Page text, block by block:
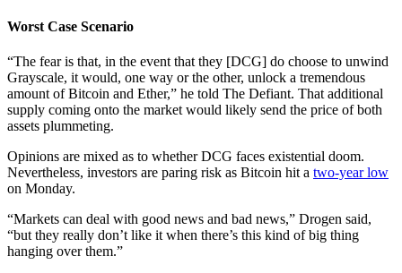
Worst Case Scenario
“The fear is that, in the event that they [DCG] do choose to unwind
Grayscale, it would, one way or the other, unlock a tremendous
amount of Bitcoin and Ether,” he told The Defiant. That additional
supply coming onto the market would likely send the price of both
assets plummeting.
Opinions are mixed as to whether DCG faces existential doom.
Nevertheless, investors are paring risk as Bitcoin hit a two-year low
on Monday.
“Markets can deal with good news and bad news,” Drogen said,
“but they really don’t like it when there’s this kind of big thing
hanging over them.”